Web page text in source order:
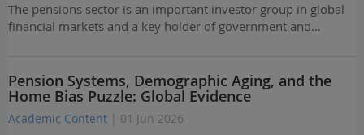
The pensions sector is an important investor group in global
financial markets and a key holder of government and…
Pension Systems, Demographic Aging, and the
Home Bias Puzzle: Global Evidence
Academic Content | 01 Jun 2026